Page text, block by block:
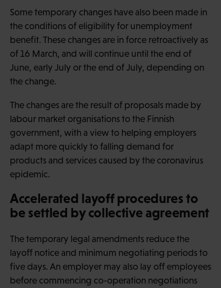
Some temporary changes have also been made in
the conditions of eligibility for unemployment
benefit. These changes are in force retroactively as
of 16 March, and will continue until the end of
June, early July or the end of July, depending on
the change.
The changes are the result of proposals made by
labour market organisations to the Finnish
government, with a view to helping employers
adapt more quickly to falling demand for
products and services caused by the coronavirus
epidemic.
Accelerated layoff procedures to
be settled by collective agreement
The temporary legal amendments reduce the
layoff notice and minimum negotiating periods to
five days. An employer may also lay off employees
before commencing co-operation negotiations